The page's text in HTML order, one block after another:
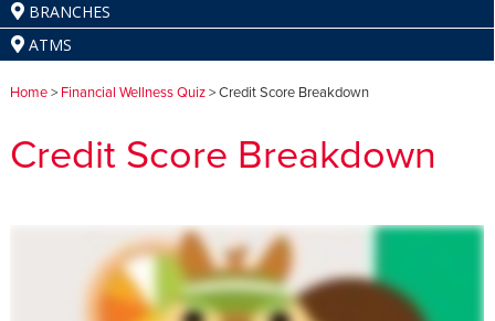
BRANCHES
ATMS
Home> Financial Wellness Quiz> Credit Score Breakdown
Credit Score Breakdown